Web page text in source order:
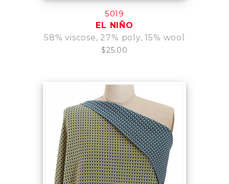
5019
EL NIÑO
58% viscose, 27% poly, 15% wool
$25.00